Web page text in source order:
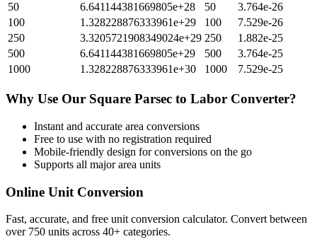
50
6.641144381669805e+28 50
3.764e-26
100
1.328228876333961e+29 100
7.529e-26
250
3.3205721908349024e+29 250
1.882e-25
500
6.641144381669805e+29 500
3.764e-25
1000
1.328228876333961e+30 1000 7.529e-25
Why Use Our Square Parsec to Labor Converter?
Instant and accurate area conversions
Free to use with no registration required
Mobile-friendly design for conversions on the go
Supports all majorarea units
Online Unit Conversion
Fast, accurate, and free unit conversion calculator. Convert between
over 750 units across 40+ categories.